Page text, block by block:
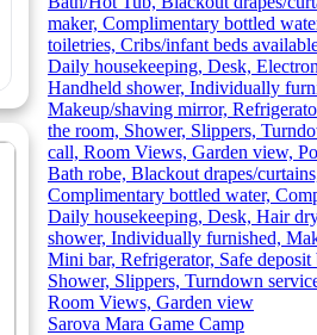
maker, Complimentary bottled
toiletries, Cribs/infant beds
Daily housekeeping, Desk,
Handheld shower, Individually
Makeup/shaving mirror,
the room, Shower, Slippers,
call, Room Views, Garden view,
Bath robe, Blackout drapes/
Complimentary bottled water,
Daily housekeeping, Desk, Hair
shower, Individually furnished,
Mini bar, Refrigerator, Safe
Shower, Slippers, Turndown
Room Views, Garden view
Sarova Mara Game Camp